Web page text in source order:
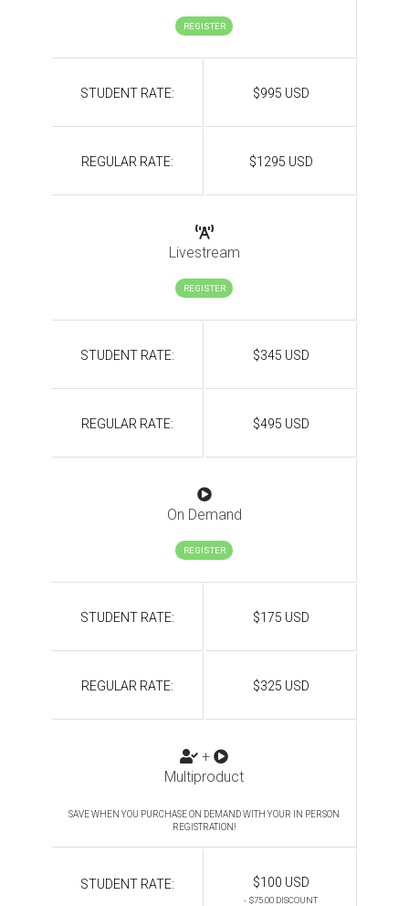
REGISTER
STUDENT RATE: $995 USD
REGULAR RATE: $1295 USD
Livestream
REGISTER
STUDENT RATE: $345 USD
REGULAR RATE: $495 USD
On Demand
REGISTER
STUDENT RATE: $175 USD
REGULAR RATE: $325 USD
+
Multiproduct
SAVE WHEN YOU PURCHASE ON DEMAND WITH YOUR IN PERSON
REGISTRATION!
STUDENT RATE: $100 USD
- $75.00 DISCOUNT